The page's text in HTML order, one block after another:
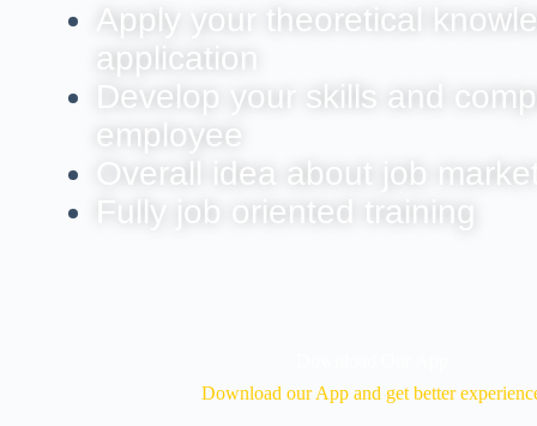
Apply your theoretical
application
Develop your skills and
employee
Overall idea about job
Fully job oriented training
Download our App and get better